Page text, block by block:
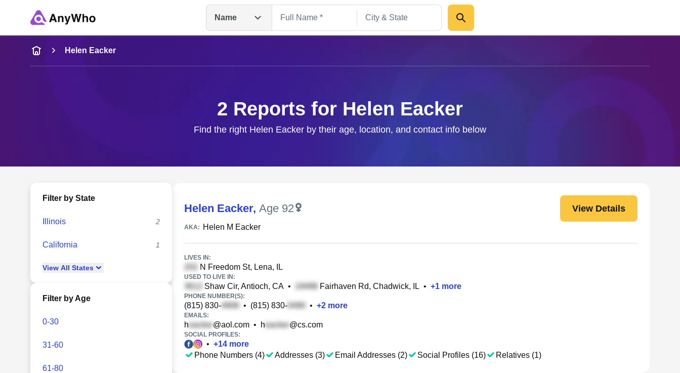
Name
Name
Full Name
Helen Eacker
2 Reports for Helen Eacker
Find the right Helen Eacker by their age, location, and contact info below
Filter by State
Illinois 2
California 1
View All States
Filter by Age
0-30
31-60
61-80
Helen Eacker, Age 92 View Details
AKA: Helen M Eacker
LIVES IN:
N Freedom St, Lena, IL
USED TO LIVE IN:
Shaw Cir, Antioch, CA • Fairhaven Rd, Chadwick, IL • +1 more
PHONE NUMBER(S):
(815) 830- • (815) 830- • +2 more
EMAILS:
h @aol.com • h @cs.com
SOCIAL PROFILES:
• +14 more
Phone Numbers (4)
Addresses (3) Email Addresses (2) Social Profiles (16) Relatives (1)